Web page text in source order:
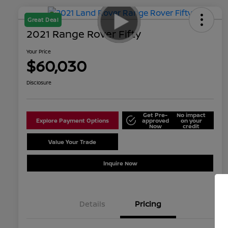
Great Deal
2021 Range Rover Fifty
Your Price
$60,030
Disclosure
Explore Payment Options
Get Pre-
approved
Now
No impact
on your
credit
Value Your Trade
Inquire Now
Details Pricing